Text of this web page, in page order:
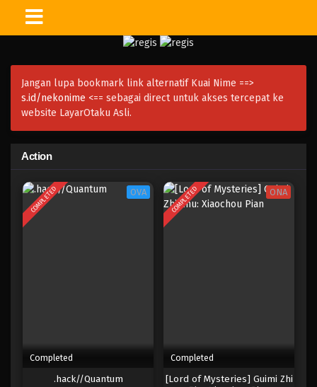
Jangan lupa bookmark link alternatif Kuai Nime ==>
s.id/nekonime <== sebagai direct untuk akses tercepat ke
website LayarOtaku Asli.
Action
COMPLETED OVA
Completed
.hack//Quantum
COMPLETED ONA
Completed
[Lord of Mysteries] Guimi Zhi